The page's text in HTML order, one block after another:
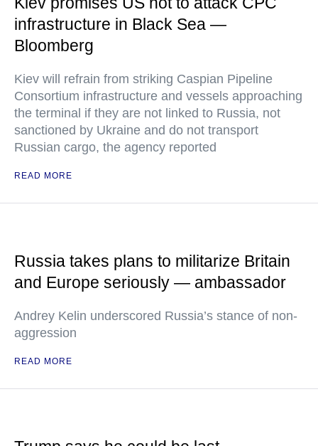
infrastructure in Black Sea —
Bloomberg
Kiev will refrain from striking Caspian Pipeline
Consortium infrastructure and vessels approaching
the terminal if they are not linked to Russia, not
sanctioned by Ukraine and do not transport
Russian cargo, the agency reported
READ MORE
Russia takes plans to militarize Britain
and Europe seriously — ambassador
Andrey Kelin underscored Russia’s stance of non-
aggression
READ MORE